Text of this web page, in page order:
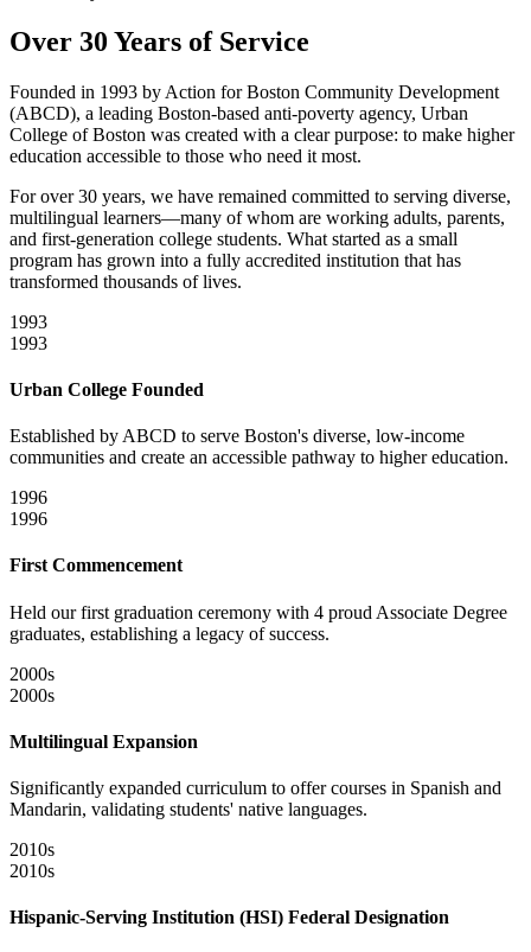
Over 30 Years of Service
Founded in 1993 by Action for Boston Community Development
(ABCD), a leading Boston-based anti-poverty agency, Urban
College of Boston was created with a clear purpose: to make higher
education accessible to those who need it most.
For over 30 years, we have remained committed to serving diverse,
multilingual learners—many of whom are working adults, parents,
and first-generation college students. What started as a small
program has grown into a fully accredited institution that has
transformed thousands of lives.
1993
1993
Urban College Founded
Established by ABCD to serve Boston's diverse, low-income
communities and create an accessible pathway to higher education.
1996
1996
First Commencement
Held our first graduation ceremony with 4 proud Associate Degree
graduates, establishing a legacy of success.
2000s
2000s
Multilingual Expansion
Significantly expanded curriculum to offer courses in Spanish and
Mandarin, validating students' native languages.
2010s
2010s
Hispanic-Serving Institution (HSI) Federal Designation